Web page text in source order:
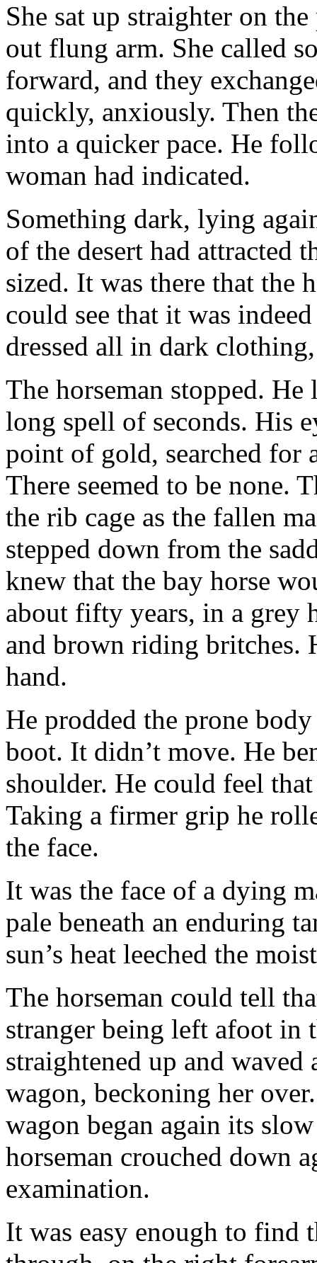
She sat up straighter on
out flung arm. She called
forward, and they
quickly, anxiously. Then
into a quicker pace. He
woman had indicated.
Something dark, lying
of the desert had attracted
sized. It was there that the
could see that it was
dressed all in dark
The horseman stopped.
long spell of seconds. His
point of gold, searched for
There seemed to be none.
the rib cage as the fallen
stepped down from the
knew that the bay horse
about fifty years, in a grey
and brown riding britches.
hand.
He prodded the prone
boot. It didn’t move. He
shoulder. He could feel
Taking a firmer grip he
the face.
It was the face of a dying
pale beneath an enduring
sun’s heat leeched the
The horseman could tell
stranger being left afoot in
straightened up and
wagon, beckoning her
wagon began again its
horseman crouched down
examination.
It was easy enough to find